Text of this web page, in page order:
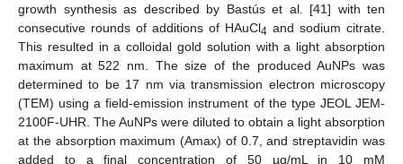
growth synthesis as described by Bastús et al. [41] with ten
consecutive rounds of additions of HAuCl4 and sodium citrate.
This resulted in a colloidal gold solution with a light absorption
maximum at 522 nm. The size of the produced AuNPs was
determined to be 17 nm via transmission electron microscopy
(TEM) using a field-emission instrument of the type JEOL JEM-
2100F-UHR. The AuNPs were diluted to obtain a light absorption
at the absorption maximum (Amax) of 0.7, and streptavidin was
added to a final concentration of 50 µg/mL in 10 mM